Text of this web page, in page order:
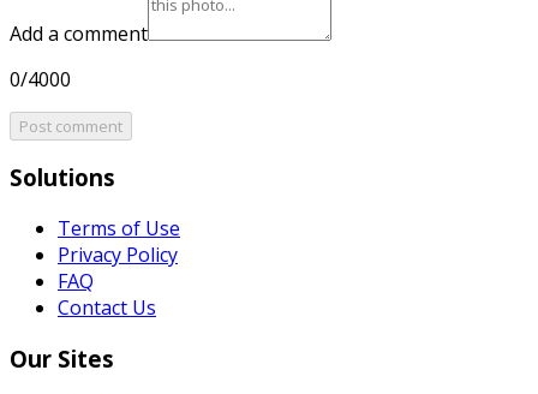
Add a comment
0/4000
Post comment
Solutions
Terms of Use
Privacy Policy
FAQ
Contact Us
Our Sites